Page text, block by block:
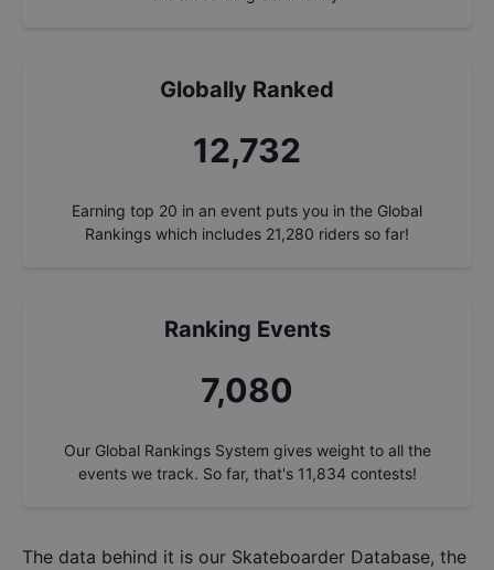
Globally Ranked
13,690
Earning top 20 in an event puts you in the Global
Rankings which includes 21,280 riders so far!
Ranking Events
7,613
Our Global Rankings System gives weight to all the
events we track. So far, that's 11,834 contests!
The data behind it is our Skateboarder Database, the